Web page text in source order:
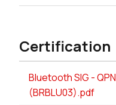
Certification
Bluetooth SIG - QPN
(BRBLU03).pdf